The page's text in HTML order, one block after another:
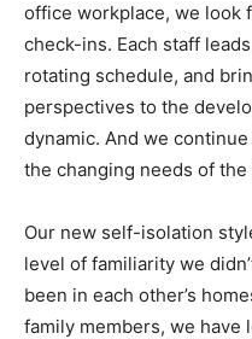
office workplace, we look
check-ins. Each staff
rotating schedule, and
perspectives to the
dynamic. And we
the changing needs of the
Our new self-isolation
level of familiarity we
been in each other’s
family members, we have